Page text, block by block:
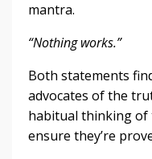
mantra.
“Nothing works.”
Both statements
advocates of the
habitual thinking of
ensure they’re